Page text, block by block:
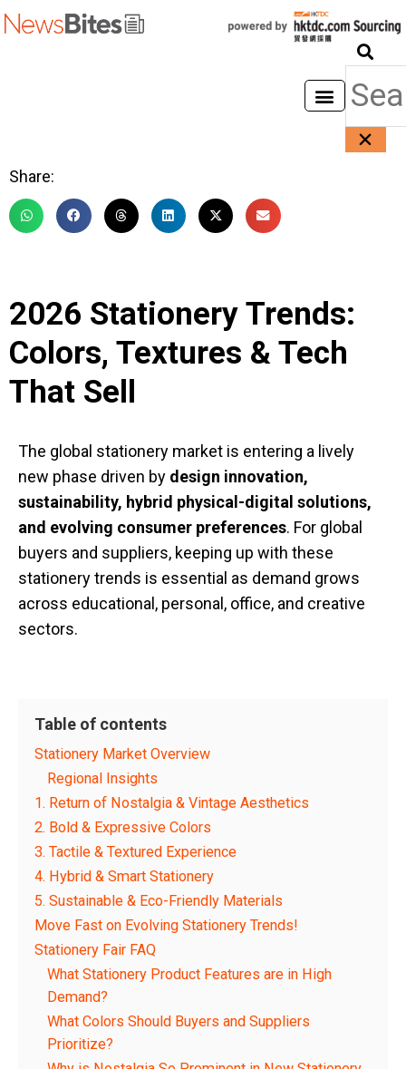
Share:
2026 Stationery Trends:
Colors, Textures & Tech
That Sell
The global stationery market is entering a lively
new phase driven by design innovation,
sustainability, hybrid physical-digital solutions,
and evolving consumer preferences. For global
buyers and suppliers, keeping up with these
stationery trends is essential as demand grows
across educational, personal, office, and creative
sectors.
Table of contents
Stationery Market Overview
Regional Insights
1. Return of Nostalgia & Vintage Aesthetics
2. Bold & Expressive Colors
3. Tactile & Textured Experience
4. Hybrid & Smart Stationery
5. Sustainable & Eco-Friendly Materials
Move Fast on Evolving Stationery Trends!
Stationery Fair FAQ
What Stationery Product Features are in High
Demand?
What Colors Should Buyers and Suppliers
Prioritize?